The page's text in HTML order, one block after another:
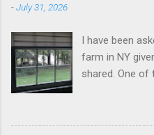
-July 31, 2026
I have been
farm in NY
shared. One of